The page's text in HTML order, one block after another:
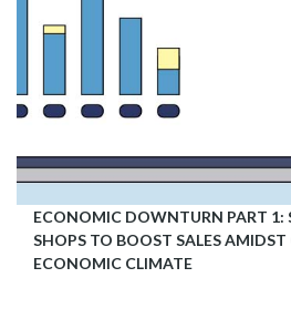
ECONOMIC DOWNTURN PART 1:
SHOPS TO BOOST SALES
ECONOMIC CLIMATE